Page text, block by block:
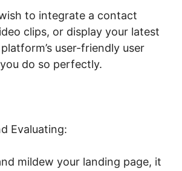
to integrate a contact
clips, or display your latest
user-friendly user
do so perfectly.
Evaluating:
mildew your landing page, it